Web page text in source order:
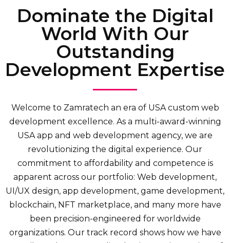
Dominate the Digital
World With Our
Outstanding
Development Expertise
Welcome to Zamratech an era of USA custom web
development excellence. As a multi-award-winning
USA app and web development agency, we are
revolutionizing the digital experience. Our
commitment to affordability and competence is
apparent across our portfolio: Web development,
UI/UX design, app development, game development,
blockchain, NFT marketplace, and many more have
been precision-engineered for worldwide
organizations. Our track record shows how we have